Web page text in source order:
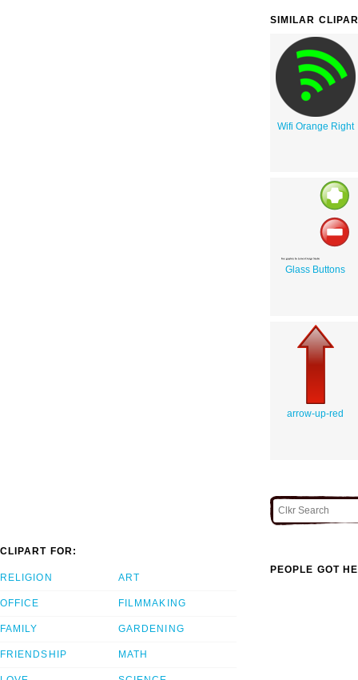
SIMILAR
Wifi Orange Right
Glass Buttons
arrow-up-red
CLIPART FOR:
RELIGION
OFFICE
FAMILY
FRIENDSHIP
ART
FILMMAKING
GARDENING
MATH
PEOPLE GOT